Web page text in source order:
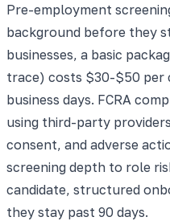
Pre-employment
background before they
businesses, a basic
trace) costs $30-$50 per
business days. FCRA
using third-party
consent, and adverse
screening depth to role
candidate, structured
they stay past 90 days.